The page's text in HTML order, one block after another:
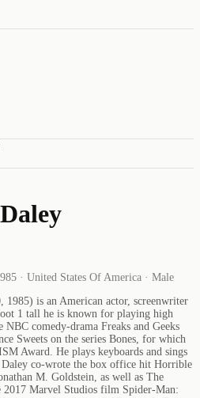
· United States Of America · Male
1985) is an American actor, screenwriter
1 tall he is known for playing high
comedy-drama Freaks and Geeks
Sweets on the series Bones, for which
Award. He plays keyboards and sings
co-wrote the box office hit Horrible
M. Goldstein, as well as The
2017 Marvel Studios film Spider-Man: